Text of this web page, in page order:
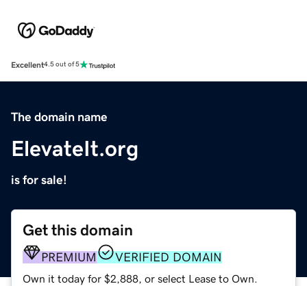
Excellent4.5 out of 5
The domain name
ElevateIt.org
is for sale!
Get this domain
PREMIUM VERIFIED DOMAIN
Own it today for $2,888, or select Lease to Own.